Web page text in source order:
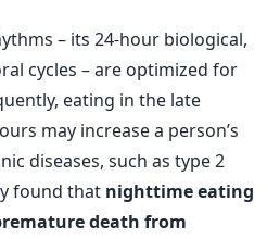
– its 24-hour biological,
cycles – are optimized for
eating in the late
may increase a person’s
diseases, such as type 2
found that nighttime eating
death from